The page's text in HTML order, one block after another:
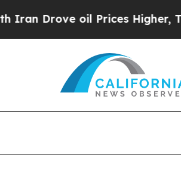
oil Prices Higher, Trump